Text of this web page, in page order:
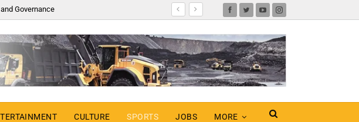
Governance
CULTURE SPORTS JOBS MORE